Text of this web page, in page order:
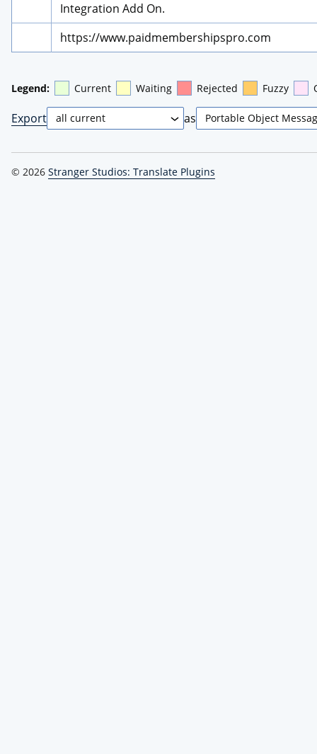
Integration Add On.
https://www.paidmembershipspro.com
Legend: Current Waiting Rejected Fuzzy
Export as
© 2026 Stranger Studios: Translate Plugins